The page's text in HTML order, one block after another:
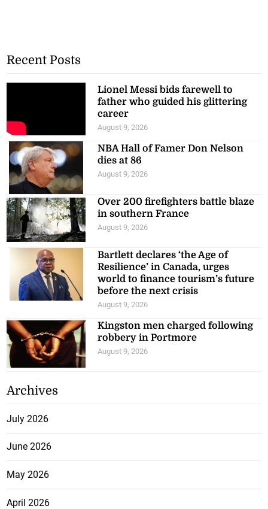
Recent Posts
Lionel Messi bids farewell to
father who guided his glittering
career
August 9, 2026
NBA Hall of Famer Don Nelson
dies at 86
August 9, 2026
Over 200 firefighters battle blaze
in southern France
August 9, 2026
Bartlett declares ‘the Age of
Resilience’ in Canada, urges
world to finance tourism’s future
before the next crisis
August 9, 2026
Kingston men charged following
robbery in Portmore
August 9, 2026
Archives
July 2026
June 2026
May 2026
April 2026